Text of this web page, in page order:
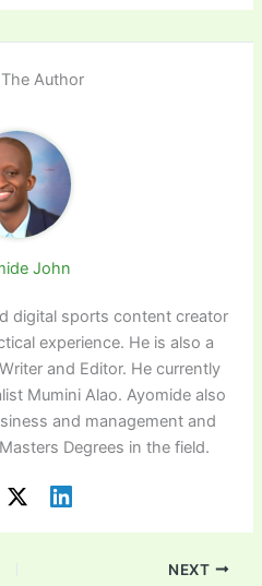
Author
John
digital sports content creator
experience. He is also a
and Editor. He currently
Mumini Alao. Ayomide also
and management and
Degrees in the field.
NEXT